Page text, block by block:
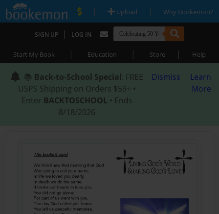
| Upload | Why Bookemon?
SIGN UP | LOG IN
Start My Book | Education | Store | Help
📚 Back-to-School Special: FREE
USPS Shipping on Orders $59+ •
Enter BACKTOSCHOOL • Ends
8/18/2026
Dismiss
Learn
More